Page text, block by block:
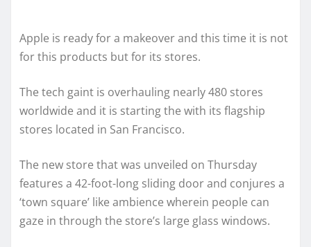
Apple is ready for a makeover and this time it is not
for this products but for its stores.
The tech gaint is overhauling nearly 480 stores
worldwide and it is starting the with its flagship
stores located in San Francisco.
The new store that was unveiled on Thursday
features a 42-foot-long sliding door and conjures a
‘town square’ like ambience wherein people can
gaze in through the store’s large glass windows.